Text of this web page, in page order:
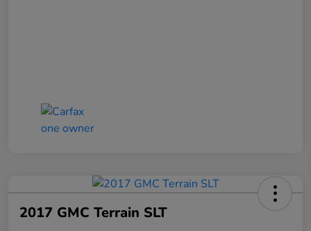
2017 GMC Terrain SLT